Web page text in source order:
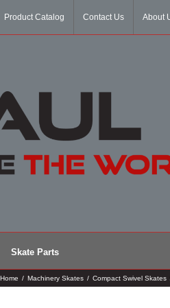
Product Catalog Contact Us About
Skate Parts
Home / Machinery Skates / Compact Swivel Skates